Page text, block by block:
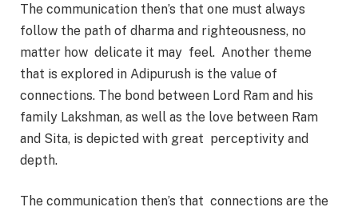
The communication then’s that one must always
follow the path of dharma and righteousness, no
matter how delicate it may feel. Another theme
that is explored in Adipurush is the value of
connections. The bond between Lord Ram and his
family Lakshman, as well as the love between Ram
and Sita, is depicted with great perceptivity and
depth.
The communication then’s that connections are the